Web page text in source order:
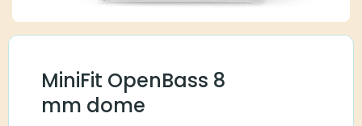
MiniFit OpenBass 8
mm dome